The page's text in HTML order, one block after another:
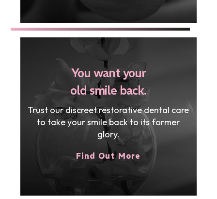
You want your
old smile back.
Trust our discreet restorative dental care
to take your smile back to its former
glory.
Find Out More